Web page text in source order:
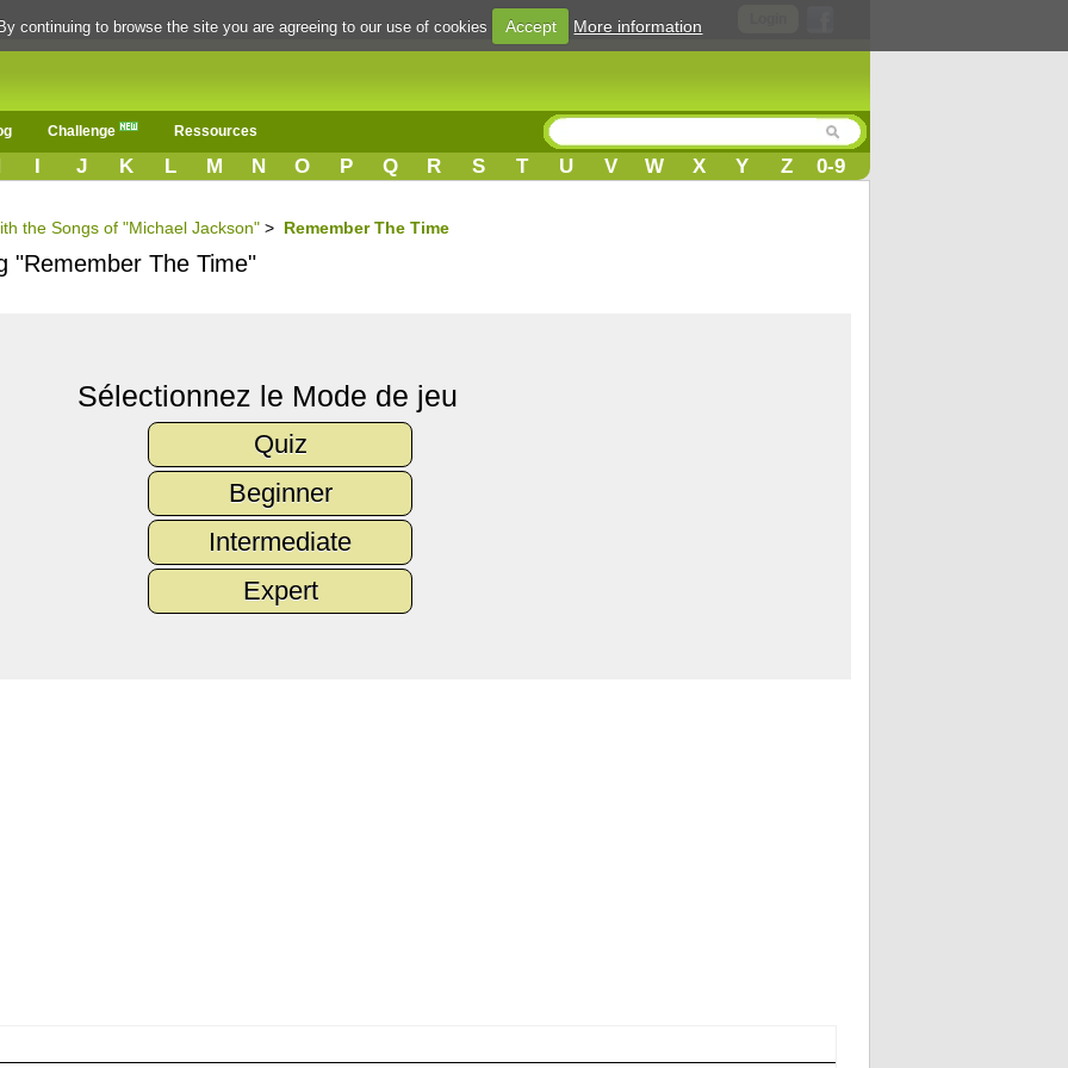
Challenge Ressources
I J K L M N O P Q R S T U V W X Y Z 0-9
the Songs of "Michael Jackson" > Remember The Time
"Remember The Time"
Sélectionnez le Mode de jeu
Quiz
Beginner
Intermediate
Expert
continuing to browse the site you are agreeing to our use of cookies Accept More information